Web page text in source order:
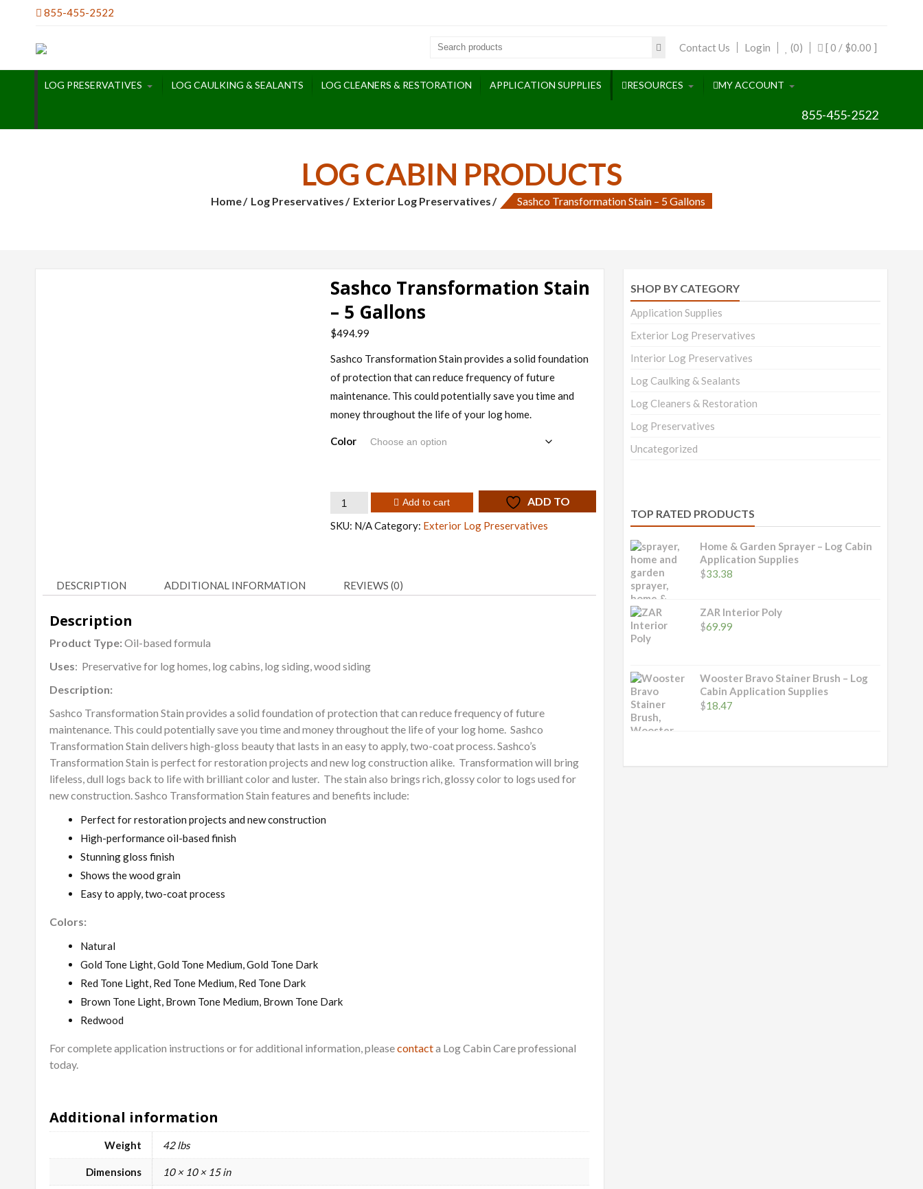
855-455-2522
[ 0 / $0.00 ]
(0)
Login
Contact Us
LOG PRESERVATIVES LOG CAULKING & SEALANTS LOG CLEANERS & RESTORATION APPLICATION SUPPLIES RESOURCES MY ACCOUNT
855-455-2522
LOG CABIN PRODUCTS
Home Log Preservatives Exterior Log Preservatives Sashco Transformation Stain – 5 Gallons
Sashco Transformation Stain
– 5 Gallons
$494.99
Sashco Transformation Stain provides a solid foundation
of protection that can reduce frequency of future
maintenance. This could potentially save you time and
money throughout the life of your log home.
Color
Sashco
Gallons
Add to cart
ADD TO
WISHLIST
SKU: N/ACategory: Exterior Log Preservatives
DESCRIPTION ADDITIONAL INFORMATION REVIEWS (0)
Description
Product Type:Oil-based formula
Uses: Preservative for log homes, log cabins, log siding, wood siding
Description:
Sashco Transformation Stain provides a solid foundation of protection that can reduce frequency of future
maintenance. This could potentially save you time and money throughout the life of your log home. Sashco
Transformation Stain delivers high-gloss beauty that lasts in an easy to apply, two-coat process. Sashco’s
Transformation Stain is perfect for restoration projects and new log construction alike. Transformation will bring
lifeless, dull logs back to life with brilliant color and luster. The stain also brings rich, glossy color to logs used for
new construction. Sashco Transformation Stain features and benefits include:
Perfect for restoration projects and new construction
High-performance oil-based finish
Stunning gloss finish
Shows the wood grain
Easy to apply, two-coat process
Colors:
Natural
Gold Tone Light, Gold Tone Medium, Gold Tone Dark
Red Tone Light, Red Tone Medium, Red Tone Dark
Brown Tone Light, Brown Tone Medium, Brown Tone Dark
Redwood
For complete application instructions or for additional information, pleasecontacta Log Cabin Care professional
today.
Additional information
Weight 42 lbs
Dimensions 10 × 10 × 15 in
SHOP BY CATEGORY
Application Supplies
Exterior Log Preservatives
Interior Log Preservatives
Log Caulking & Sealants
Log Cleaners & Restoration
Log Preservatives
Uncategorized
TOP RATED PRODUCTS
Home & Garden Sprayer – Log Cabin
Application Supplies
$33.38
ZAR Interior Poly
$69.99
Wooster Bravo Stainer Brush – Log
Cabin Application Supplies
$18.47